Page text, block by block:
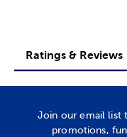
Ratings & Reviews
Join our email list
promotions,